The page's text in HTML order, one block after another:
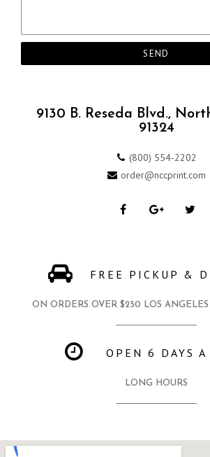
SEND
9130 B. Reseda Blvd.,
91324
(800) 554-2202
order@nccprint.com
FREE PICKUP &
ON ORDERS OVER $250 LOS
OPEN 6 DAYS A
LONG HOURS